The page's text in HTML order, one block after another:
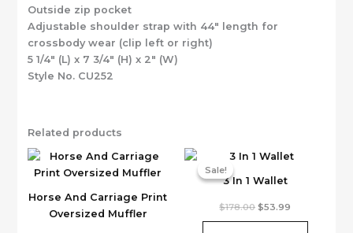
Outside zip pocket
Adjustable shoulder strap with 44″ length for
crossbody wear (clip left or right)
5 1/4″ (L) x 7 3/4″ (H) x 2″ (W)
Style No. CU252
Related products
Horse And Carriage Print
Oversized Muffler
Sale!
3 In 1 Wallet
Sale!
$178.00 Original
$53.99